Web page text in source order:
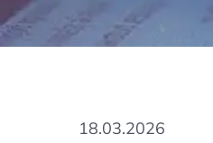
Training Format
Onsite - In
Events by Venue
What
Pharmaceutical
Subscribe
18.03.2026